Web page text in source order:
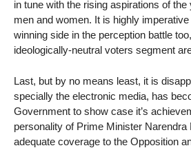
in tune with the rising aspirations of
men and women. It is highly
winning side in the perception battle
ideologically-neutral voters segment
Last, but by no means least, it is
specially the electronic media, has
Government to show case it’s
personality of Prime Minister Narendra
adequate coverage to the Opposition